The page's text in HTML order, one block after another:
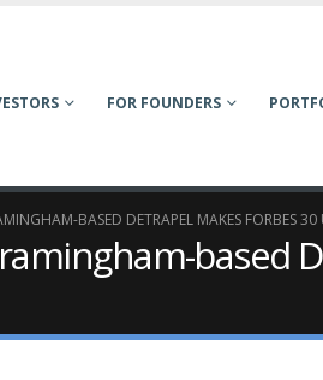
FOR FOUNDERS
BASED DETRAPEL MAKES FORBES
based